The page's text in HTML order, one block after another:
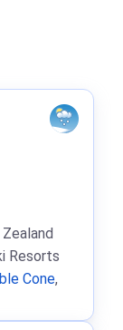
Resorts
Cone,